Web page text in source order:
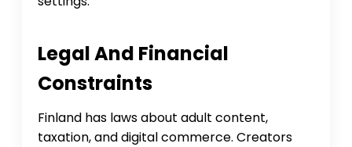
Legal And Financial
Constraints
Finland has laws about adult content,
taxation, and digital commerce. Creators